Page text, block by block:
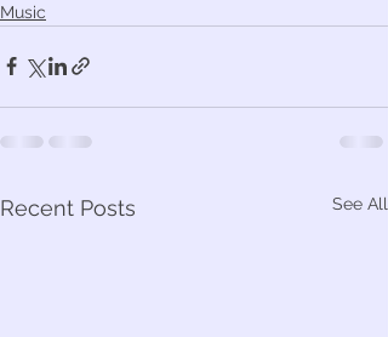
Music
Recent Posts See All